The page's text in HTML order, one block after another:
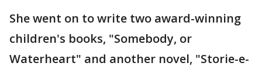
She went on to write two award-winning
children's books, "Somebody, or
Waterheart" and another novel, "Storie-e-